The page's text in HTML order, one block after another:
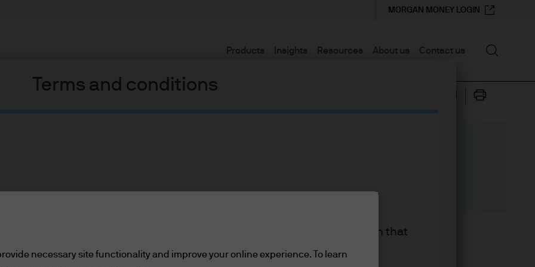
Terms and conditions
read the information below and affirm by clicking the accept button that
the information provided.
Products Insights Resources About us Contact us
MORGAN MONEY LOGIN
Search
price support
high yield market has strong price support
markets have begun to re-price a higher probability of a recession as slowing global
and signals from the inverting yield curve have all created more uncertainty on
necessary site functionality and improve your online experience. To learn